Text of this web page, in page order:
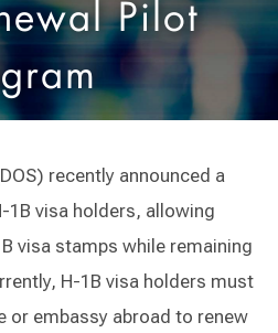
Pilot
recently announced a
visa holders, allowing
visa stamps while remaining
H-1B visa holders must
or embassy abroad to renew